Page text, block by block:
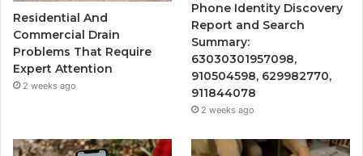
Residential And
Commercial Drain
Problems That Require
Expert Attention
2 weeks ago
Phone Identity Discovery
Report and Search
Summary:
63030301957098,
910504598, 629982770,
911844078
2 weeks ago